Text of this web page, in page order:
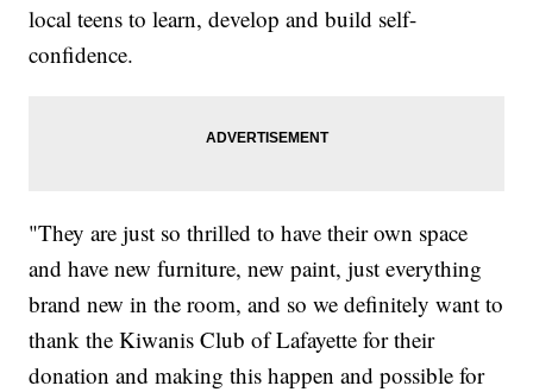
local teens to learn, develop and build self-
confidence.
"They are just so thrilled to have their own space
and have new furniture, new paint, just everything
brand new in the room, and so we definitely want to
thank the Kiwanis Club of Lafayette for their
donation and making this happen and possible for